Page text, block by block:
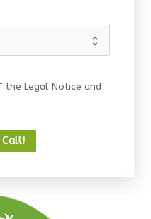
the Legal Notice and
Call!